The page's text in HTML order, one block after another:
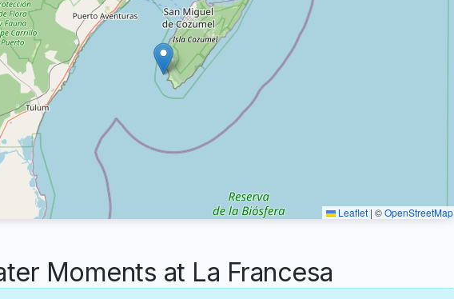
Leaflet | ©OpenStreetMap
Moments at La Francesa